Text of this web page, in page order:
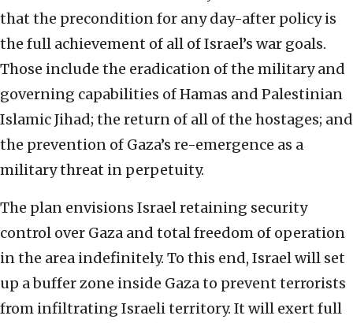
that the precondition for any day-after policy is
the full achievement of all of Israel’s war goals.
Those include the eradication of the military and
governing capabilities of Hamas and Palestinian
Islamic Jihad; the return of all of the hostages; and
the prevention of Gaza’s re-emergence as a
military threat in perpetuity.
The plan envisions Israel retaining security
control over Gaza and total freedom of operation
in the area indefinitely. To this end, Israel will set
up a buffer zone inside Gaza to prevent terrorists
from infiltrating Israeli territory. It will exert full